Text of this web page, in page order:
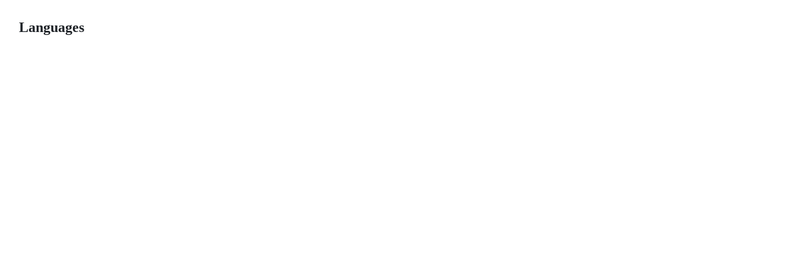
Languages